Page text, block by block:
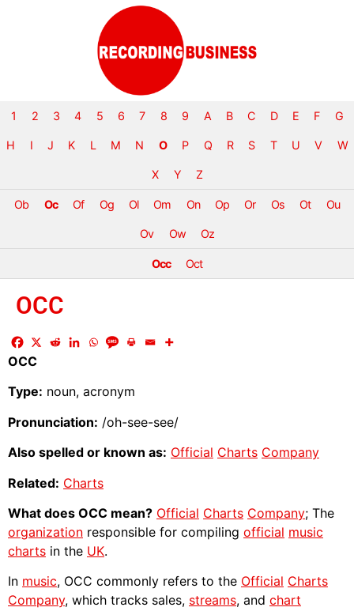
1 2 3 4 5 6 7 8 9 A B C D E F G
H I J K L M N O P Q R S T U V W
X Y Z
Ob Oc Of Og Ol Om On Op Or Os Ot Ou
Ov Ow Oz
Occ Oct
OCC
OCC
Type: noun, acronym
Pronunciation: /oh-see-see/
Also spelled or known as: Official Charts Company
Related: Charts
What does OCC mean? Official Charts Company; The
organization responsible for compiling official music
charts in the UK.
In music, OCC commonly refers to the Official Charts
Company, which tracks sales, streams, and chart